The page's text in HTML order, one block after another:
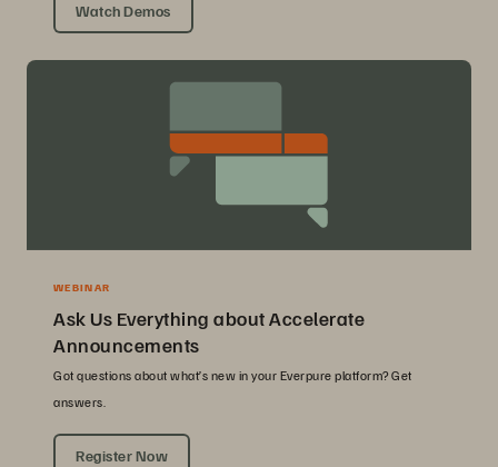
Watch Demos
WEBINAR
Ask Us Everything about Accelerate
Announcements
Got questions about what’s new in your Everpure platform? Get
answers.
Register Now